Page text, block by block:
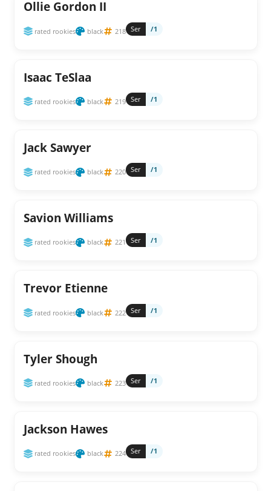
Ollie Gordon II
rated rookies black 218 Ser /1
Isaac TeSlaa
rated rookies black 219 Ser /1
Jack Sawyer
rated rookies black 220 Ser /1
Savion Williams
rated rookies black 221 Ser /1
Trevor Etienne
rated rookies black 222 Ser /1
Tyler Shough
rated rookies black 223 Ser /1
Jackson Hawes
rated rookies black 224 Ser /1